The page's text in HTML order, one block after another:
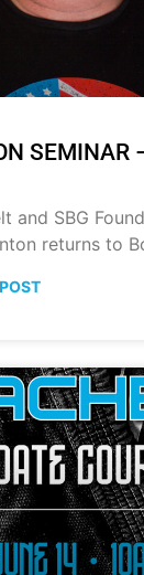
SEMINAR
and SBG
returns to